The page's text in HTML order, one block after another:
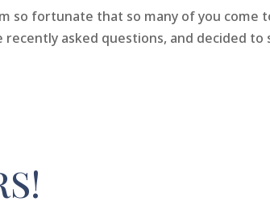
so fortunate that so many of you come
asked questions, and decided to